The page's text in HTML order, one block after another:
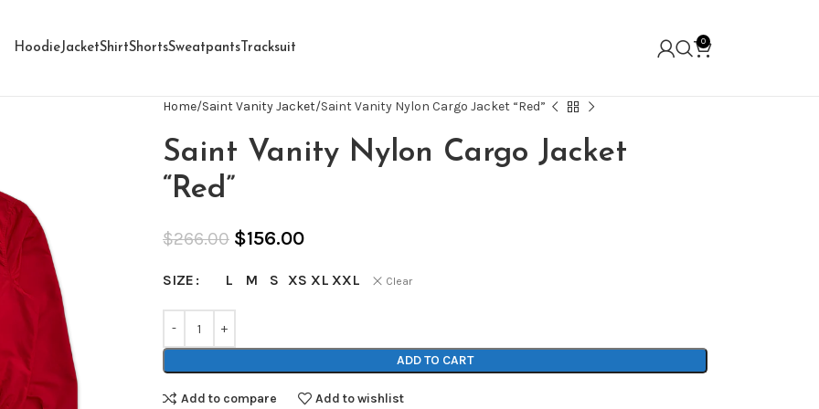
HoodieJacketShirtShortsSweatpantsTracksuit 0
Home Saint Vanity Jacket Saint Vanity Nylon Cargo Jacket “Red”
Saint Vanity Nylon Cargo Jacket
“Red”
$266.00 $156.00
SIZE L M S XS XL XXL Clear
ADD TO CART
Add to compare Add to wishlist